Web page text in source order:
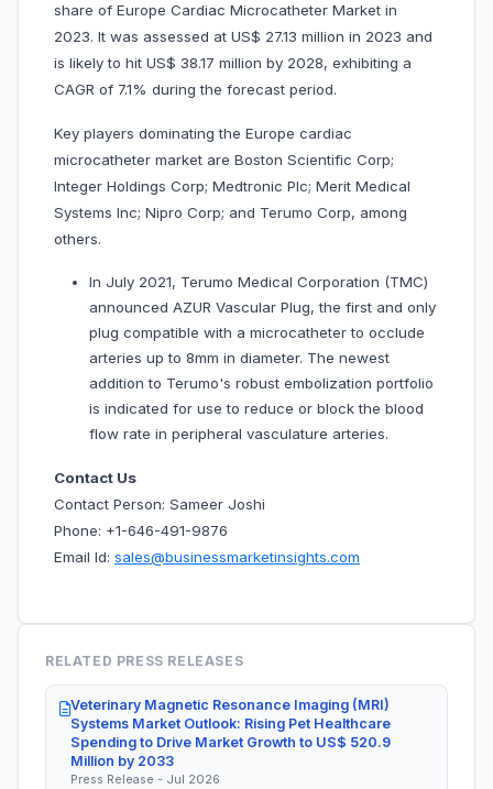
share of Europe Cardiac Microcatheter Market in
2023. It was assessed at US$ 27.13 million in 2023 and
is likely to hit US$ 38.17 million by 2028, exhibiting a
CAGR of 7.1% during the forecast period.
Key players dominating the Europe cardiac
microcatheter market are Boston Scientific Corp;
Integer Holdings Corp; Medtronic Plc; Merit Medical
Systems Inc; Nipro Corp; and Terumo Corp, among
others.
In July 2021, Terumo Medical Corporation (TMC)
announced AZUR Vascular Plug, the first and only
plug compatible with a microcatheter to occlude
arteries up to 8mm in diameter. The newest
addition to Terumo's robust embolization portfolio
is indicated for use to reduce or block the blood
flow rate in peripheral vasculature arteries.
Contact Us
Contact Person: Sameer Joshi
Phone: +1-646-491-9876
Email Id: sales@businessmarketinsights.com
RELATED PRESS RELEASES
Veterinary Magnetic Resonance Imaging (MRI)
Systems Market Outlook: Rising Pet Healthcare
Spending to Drive Market Growth to US$ 520.9
Million by 2033
Press Release - Jul 2026